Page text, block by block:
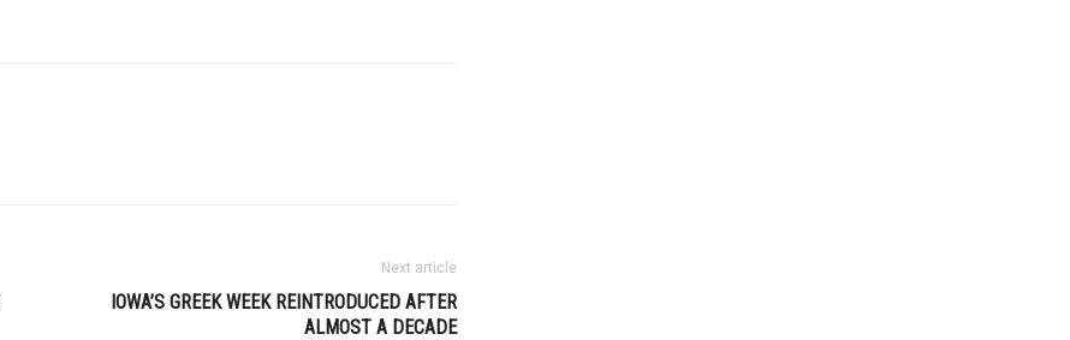
Next article
IOWA’S GREEK WEEK REINTRODUCED AFTER
ALMOST A DECADE